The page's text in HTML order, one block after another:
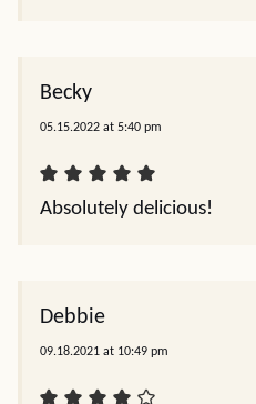
Becky
05.15.2022 at 5:40 pm
Absolutely delicious!
Debbie
09.18.2021 at 10:49 pm